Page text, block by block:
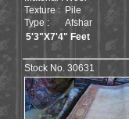
Texture : Pile
Type :
Afshar
5'3"X7'4" Feet
Stock No. 30631